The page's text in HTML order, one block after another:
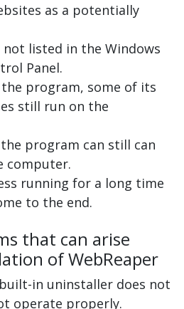
as a potentially
listed in the Windows
Panel.
program, some of its
still run on the
program can still can
computer.
running for a long time
to the end.
that can arise
of WebReaper
in uninstaller does not
operate properly.